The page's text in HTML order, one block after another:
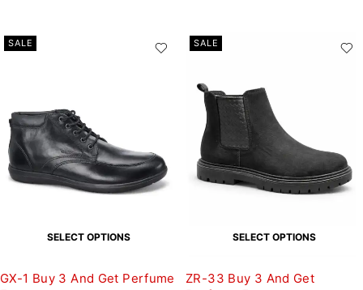
SALE
SELECT OPTIONS
GX-1 Buy 3 And Get Perfume
SALE
SELECT OPTIONS
ZR-33 Buy 3 And Get